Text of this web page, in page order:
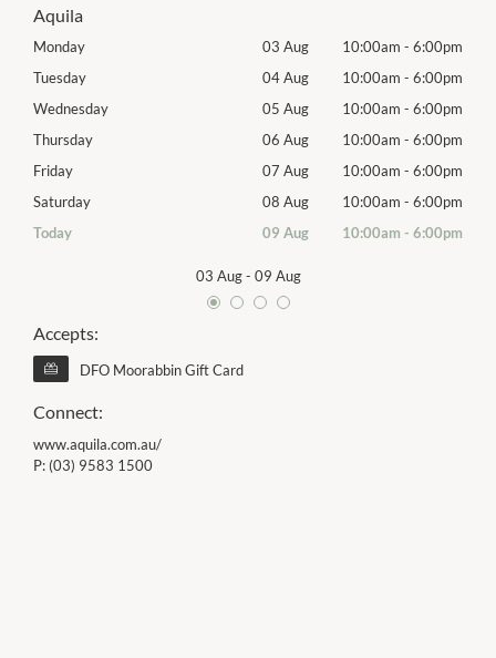
Aquila
Monday 03 Aug 10:00am - 6:00pm
Tuesday
04 Aug 10:00am - 6:00pm
Wednesday
05 Aug 10:00am - 6:00pm
Thursday
06 Aug 10:00am - 6:00pm
Friday
07 Aug 10:00am - 6:00pm
Saturday
08 Aug 10:00am - 6:00pm
Today
09 Aug 10:00am - 6:00pm
03 Aug- 09 Aug
Accepts:
DFO Moorabbin Gift Card
Connect:
www.aquila.com.au/
P: (03) 9583 1500